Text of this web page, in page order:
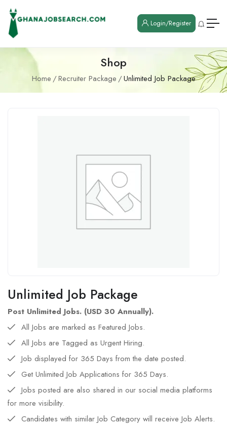
Login/Register
Shop
Home Recruiter Package Unlimited Job Package
Unlimited Job Package
Post Unlimited Jobs. (USD 30 Annually).
All Jobs are marked as Featured Jobs.
All Jobs are Tagged as Urgent Hiring.
Job displayed for 365 Days from the date posted.
Get Unlimited Job Applications for 365 Days.
Jobs posted are also shared in our social media platforms
for more visibility.
Candidates with similar Job Category will receive Job Alerts.